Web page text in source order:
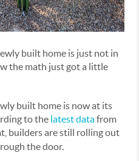
built home is just not in
the math just got a little
built home is now at its
to the latest datafrom
builders are still rolling out
the door.